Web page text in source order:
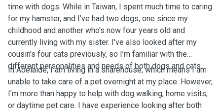
time with dogs. While in Taiwan, I spent much time to caring
for my hamster, and I've had two dogs, one since my
childhood and another who's now four years old and
currently living with my sister. I've also looked after my
cousin's four cats previously, so I’m familiar with the
different personalities and needs of both dogs and cats.
In Adelaide, I am living in a sharehouse, which means I am
unable to take care of a pet overnight at my place. However,
I’m more than happy to help with dog walking, home visits,
or daytime pet care. I have experience looking after both